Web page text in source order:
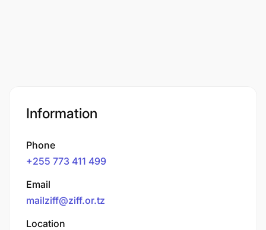
Information
Phone
+255 773 411 499
Email
mailziff@ziff.or.tz
Location